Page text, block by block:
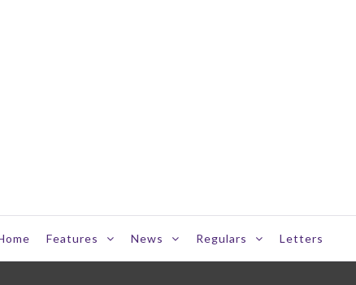
Features News Regulars Letters